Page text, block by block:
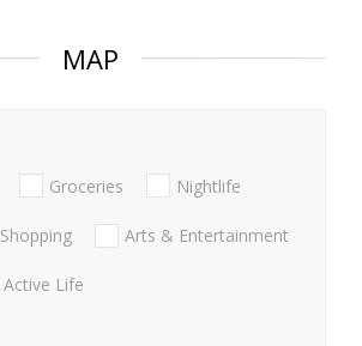
MAP
Groceries Nightlife
Shopping Arts & Entertainment
Active Life